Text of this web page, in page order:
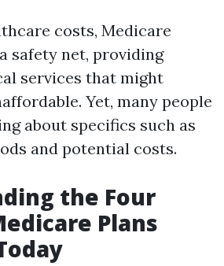
costs, Medicare
safety net, providing
services that might
Yet, many people
about specifics such as
and potential costs.
the Four
Plans